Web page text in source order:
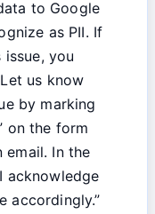
to Google
as PII. If
you
us know
by marking
on the form
In the
acknowledge
accordingly.”